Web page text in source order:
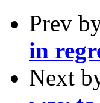
Prev
in
Next